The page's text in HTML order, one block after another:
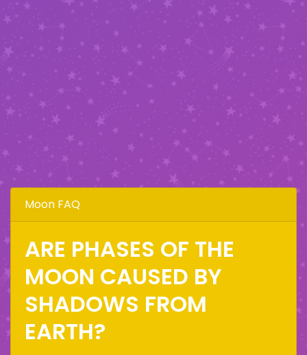
Moon FAQ
ARE PHASES OF THE
MOON CAUSED BY
SHADOWS FROM
EARTH?